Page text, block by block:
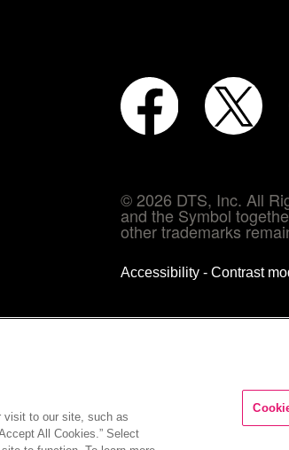
© 2026 DTS, Inc. All
and the Symbol
other trademarks
Accessibility - Contrast
visit to our site, such as
All Cookies.” Select